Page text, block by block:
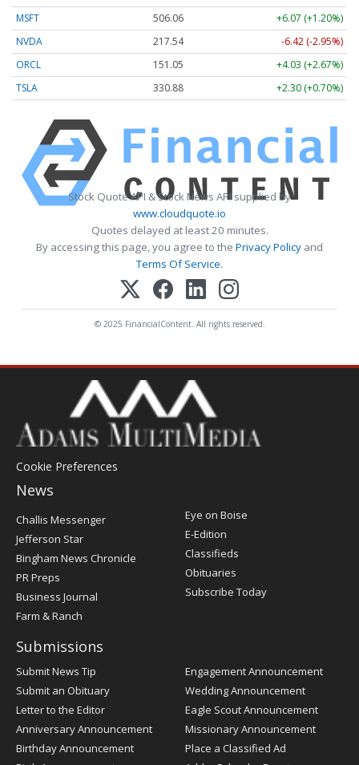
MSFT
506.06
+6.07 (+1.20%)
NVDA
217.54
-6.42 (-2.95%)
ORCL
151.05
+4.03 (+2.67%)
TSLA
330.88 +2.30 (+0.70%)
Stock Quote API & Stock News API supplied by
www.cloudquote.io
Quotes delayed at least 20 minutes.
By accessing this page, you agree to the Privacy Policy and
Terms Of Service.
© 2025 FinancialContent. All rights reserved.
Cookie Preferences
News
Post
Register
Challis Messenger
Jefferson Star
Bingham News Chronicle
PR Preps
Business Journal
Farm & Ranch
Eye on Boise
E-Edition
Classifieds
Obituaries
Subscribe Today
Submissions
Submit News Tip
Submit an Obituary
Letter to the Editor
Anniversary Announcement
Birthday Announcement
Engagement Announcement
Wedding Announcement
Eagle Scout Announcement
Missionary Announcement
Place a Classified Ad